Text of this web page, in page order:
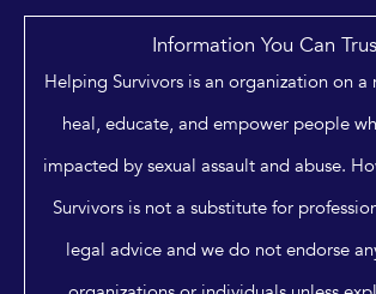
Information You Can
Helping Survivors is an organization on a
heal, educate, and empower people
impacted by sexual assault and abuse.
Survivors is not a substitute for
legal advice and we do not endorse